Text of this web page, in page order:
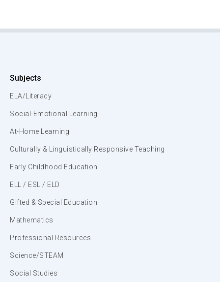
Subjects
ELA/Literacy
Social-Emotional Learning
At-Home Learning
Culturally & Linguistically Responsive Teaching
Early Childhood Education
ELL / ESL / ELD
Gifted & Special Education
Mathematics
Professional Resources
Science/STEAM
Social Studies